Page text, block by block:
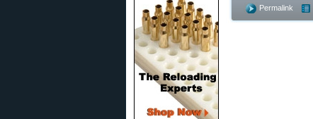
Permalink